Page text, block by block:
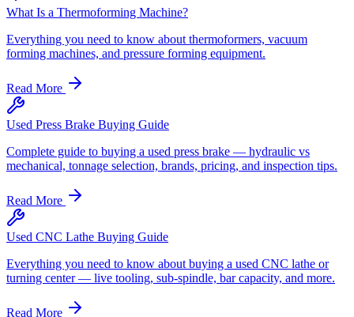
What Is a Thermoforming Machine?
Everything you need to know about thermoformers, vacuum
forming machines, and pressure forming equipment.
Read More
Used Press Brake Buying Guide
Complete guide to buying a used press brake — hydraulic vs
mechanical, tonnage selection, brands, pricing, and inspection tips.
Read More
Used CNC Lathe Buying Guide
Everything you need to know about buying a used CNC lathe or
turning center — live tooling, sub-spindle, bar capacity, and more.
Read More